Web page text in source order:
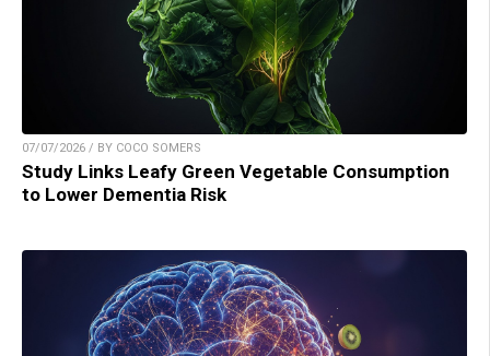
07/07/2026 / BY COCO SOMERS
Study Links Leafy Green Vegetable Consumption
to Lower Dementia Risk